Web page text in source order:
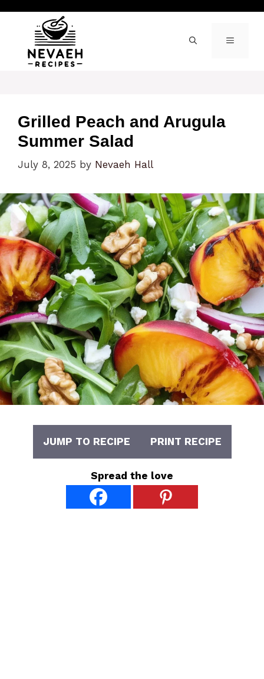
content
MENU
Grilled Peach and Arugula
Summer Salad
July 8, 2025 by Nevaeh Hall
JUMP TO RECIPE PRINT RECIPE
Spread the love